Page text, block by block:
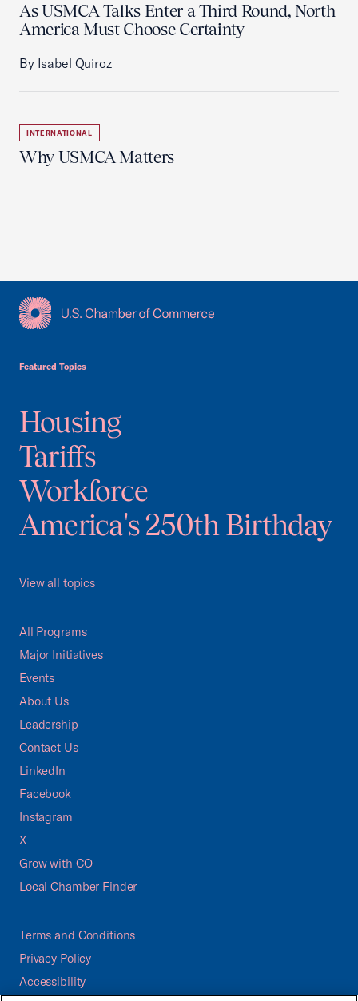
As USMCA Talks Enter a Third Round, North
America Must Choose Certainty
By Isabel Quiroz
INTERNATIONAL
Why USMCA Matters
Featured Topics
Housing
Tariffs
Workforce
America's 250th Birthday
View all topics
All Programs
Major Initiatives
Events
About Us
Leadership
Contact Us
LinkedIn
Facebook
Instagram
X
Grow with CO—
Local Chamber Finder
Terms and Conditions
Privacy Policy
Accessibility